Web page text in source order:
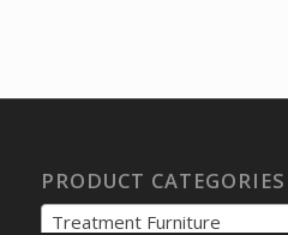
PRODUCT CATEGORIES
Treatment Furniture